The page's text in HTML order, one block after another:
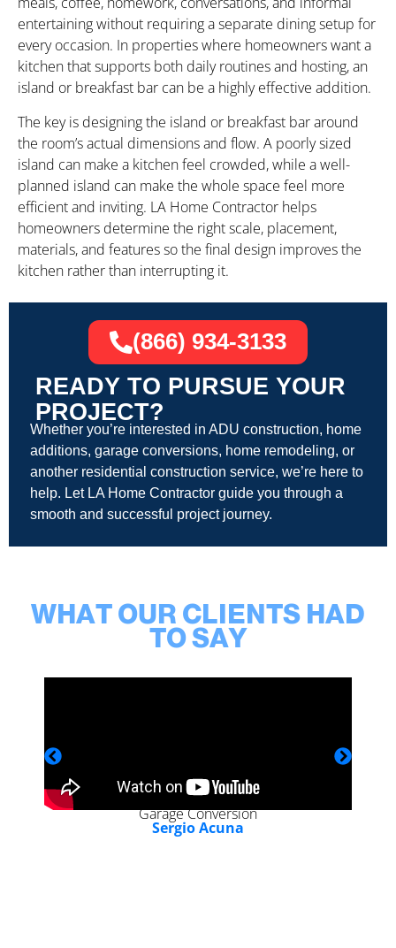
entertaining without requiring a separate dining setup for
every occasion. In properties where homeowners want a
kitchen that supports both daily routines and hosting, an
island or breakfast bar can be a highly effective addition.
The key is designing the island or breakfast bar around
the room’s actual dimensions and flow. A poorly sized
island can make a kitchen feel crowded, while a well-
planned island can make the whole space feel more
efficient and inviting. LA Home Contractor helps
homeowners determine the right scale, placement,
materials, and features so the final design improves the
kitchen rather than interrupting it.
READY TO PURSUE YOUR
PROJECT?
Whether you’re interested in ADU construction, home
additions, garage conversions, home remodeling, or
another residential construction service, we’re here to
help. Let LA Home Contractor guide you through a
smooth and successful project journey.
(866) 934-3133
WHAT OUR CLIENTS HAD
TO SAY
Garage Conversion
Sergio Acuna